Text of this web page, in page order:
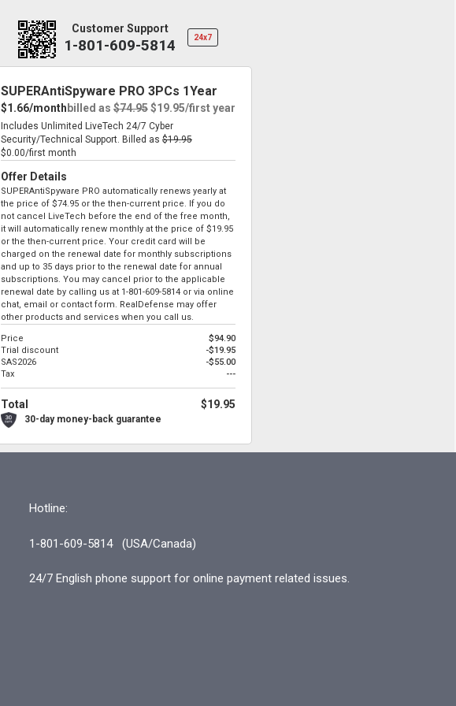
Customer Support
1-801-609-5814 24x7
SUPERAntiSpyware PRO 3PCs 1Year
$1.66/month billed as $74.95$19.95/first year
Includes Unlimited LiveTech 24/7 Cyber
Security/Technical Support. Billed as $19.95
$0.00/first month
Offer Details
SUPERAntiSpyware PRO automatically renews yearly at
the price of $74.95 or the then-current price. If you do
not cancel LiveTech before the end of the free month,
it will automatically renew monthly at the price of $19.95
or the then-current price. Your credit card will be
charged on the renewal date for monthly subscriptions
and up to 35 days prior to the renewal date for annual
subscriptions. You may cancel prior to the applicable
renewal date by calling us at 1-801-609-5814 or via online
chat, email or contact form. RealDefense may offer
other products and services when you call us.
Price
$94.90
Trial discount
-$19.95
SAS2026
-$55.00
Tax
---
Total $19.95
30-day money-back guarantee
Hotline:
1-801-609-5814 (USA/Canada)
24/7 English phone support for online payment related issues.